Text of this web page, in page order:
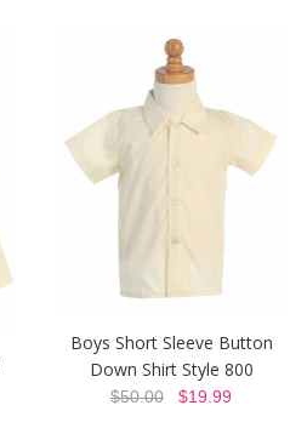
Boys Short Sleeve Button
Down Shirt Style 800
$50.00 $19.99